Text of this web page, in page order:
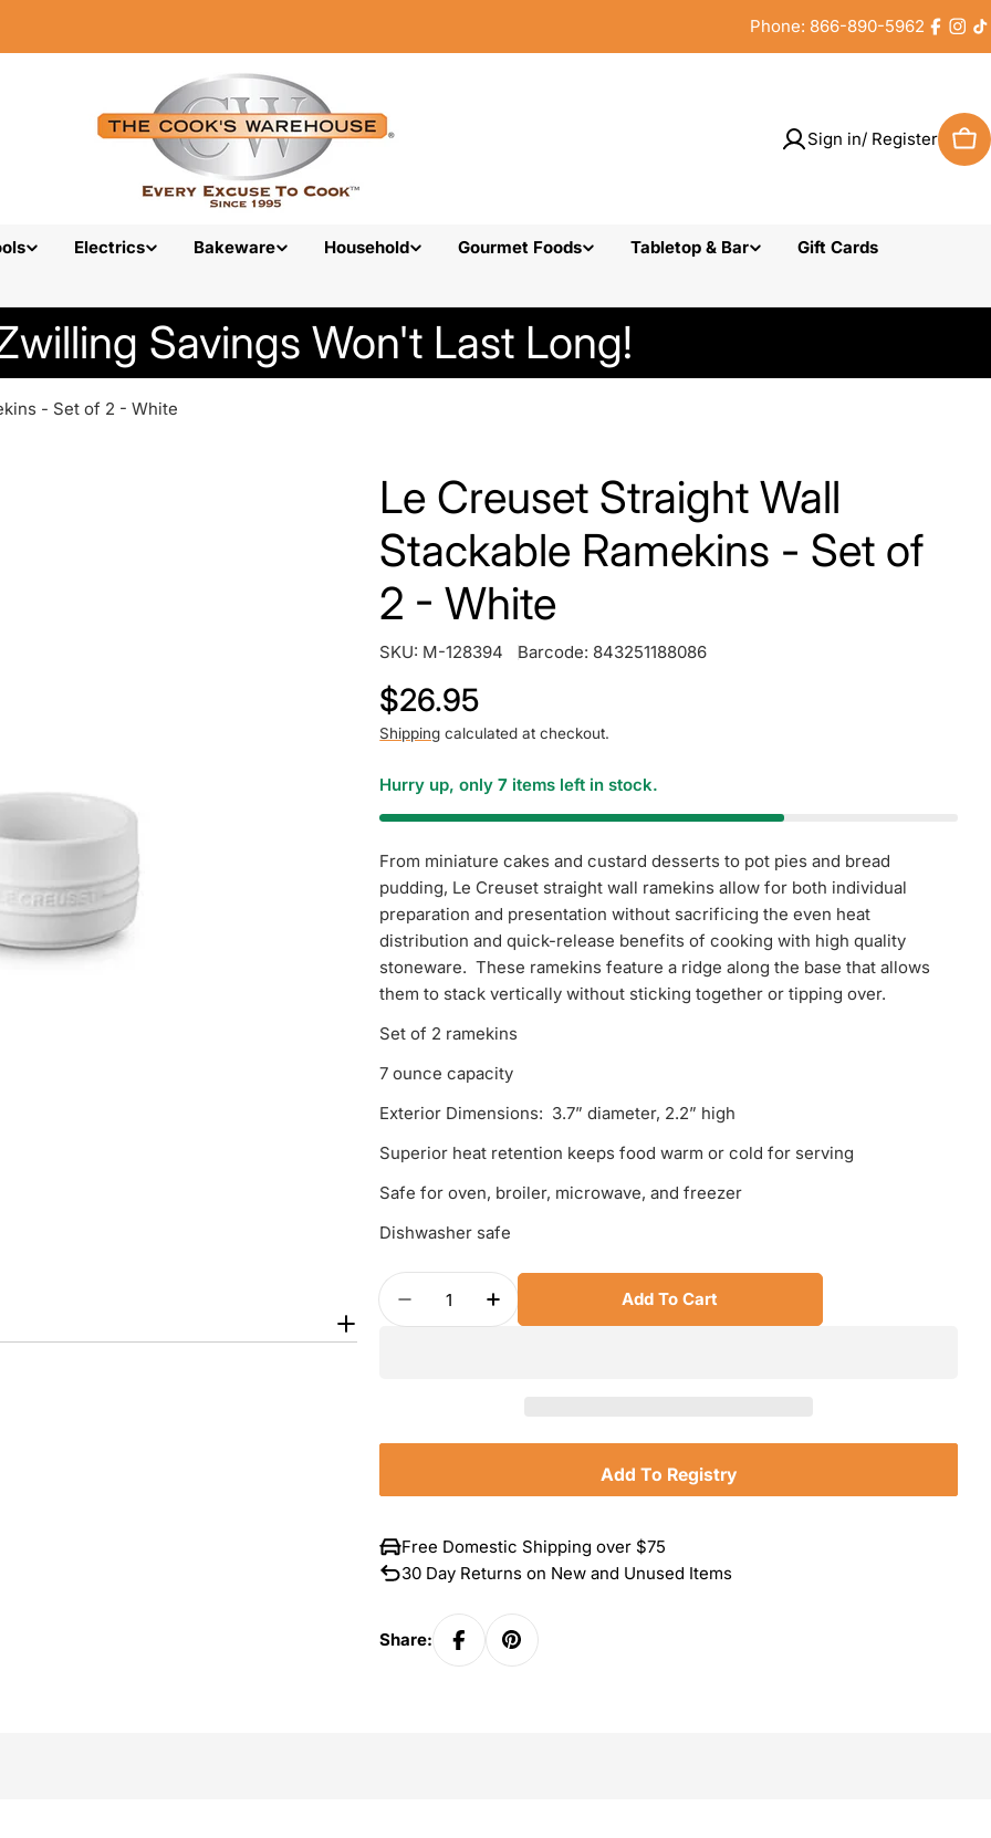
Phone: 866-890-5962
Sign in/ Register
Electrics Bakeware Household Gourmet Foods Tabletop & Bar Gift Cards
Savings Won't Last Long!
- Set of 2 - White
Le Creuset Straight Wall
Stackable Ramekins - Set of
2 - White
SKU: M-128394 Barcode: 843251188086
Regular
price
$26.95
Shipping calculated at checkout.
Hurry up, only7 items left in stock.
From miniature cakes and custard desserts to pot pies and bread
pudding, Le Creuset straight wall ramekins allow for both individual
preparation and presentation without sacrificing the even heat
distribution and quick-release benefits of cooking with high quality
stoneware. These ramekins feature a ridge along the base that allows
them to stack vertically without sticking together or tipping over.
Set of 2 ramekins
7 ounce capacity
Exterior Dimensions: 3.7” diameter, 2.2” high
Superior heat retention keeps food warm or cold for serving
Safe for oven, broiler, microwave, and freezer
Dishwasher safe
Quantity
Decrease Quantity For Le Creuset Straight Wall Stackable
Increase Quantity For Le Creuset Straight Wall
Add To Cart
Add To Registry
Free Domestic Shipping over $75
30 Day Returns on New and Unused Items
Share: